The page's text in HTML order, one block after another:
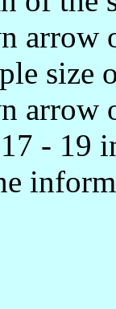
arrow
size
arrow
- 19